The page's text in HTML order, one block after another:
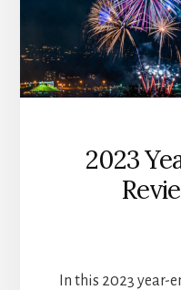
2023
In this 2023 year-